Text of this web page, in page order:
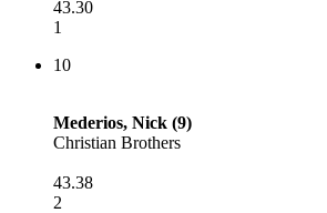
43.30
1
10
Mederios, Nick (9)
Christian Brothers
43.38
2